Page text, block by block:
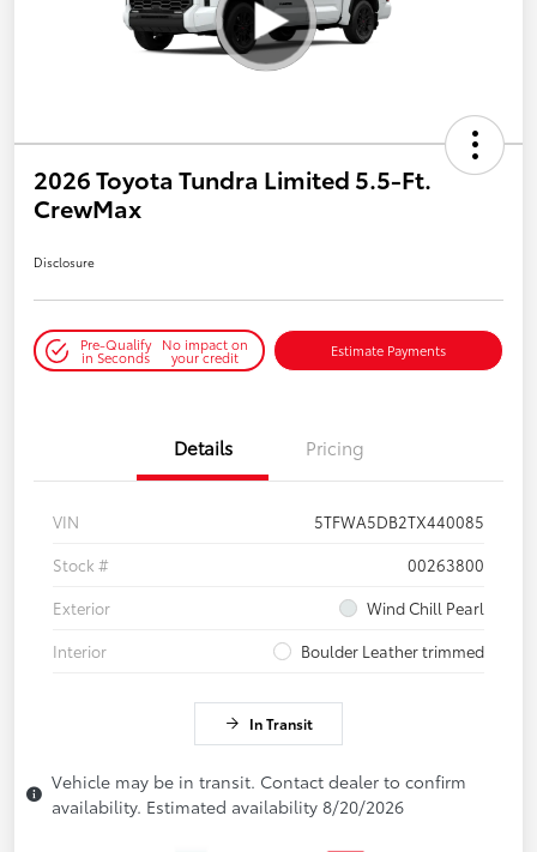
2026 Toyota Tundra Limited 5.5-Ft.
CrewMax
Disclosure
Pre-Qualify
in Seconds
No impact on
your credit Estimate Payments
Details Pricing
VIN
5TFWA5DB2TX440085
Stock #
00263800
Exterior
Wind Chill Pearl
Interior
Boulder Leather trimmed
In Transit
Vehicle may be in transit. Contact dealer to confirm
availability. Estimated availability 8/20/2026